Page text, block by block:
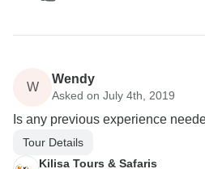
W
Wendy
Asked on July 4th, 2019
Is any previous experience
Tour Details
Kilisa Tours & Safaris